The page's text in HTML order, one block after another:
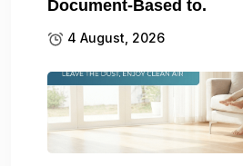
Document-Based to.
4 August, 2026